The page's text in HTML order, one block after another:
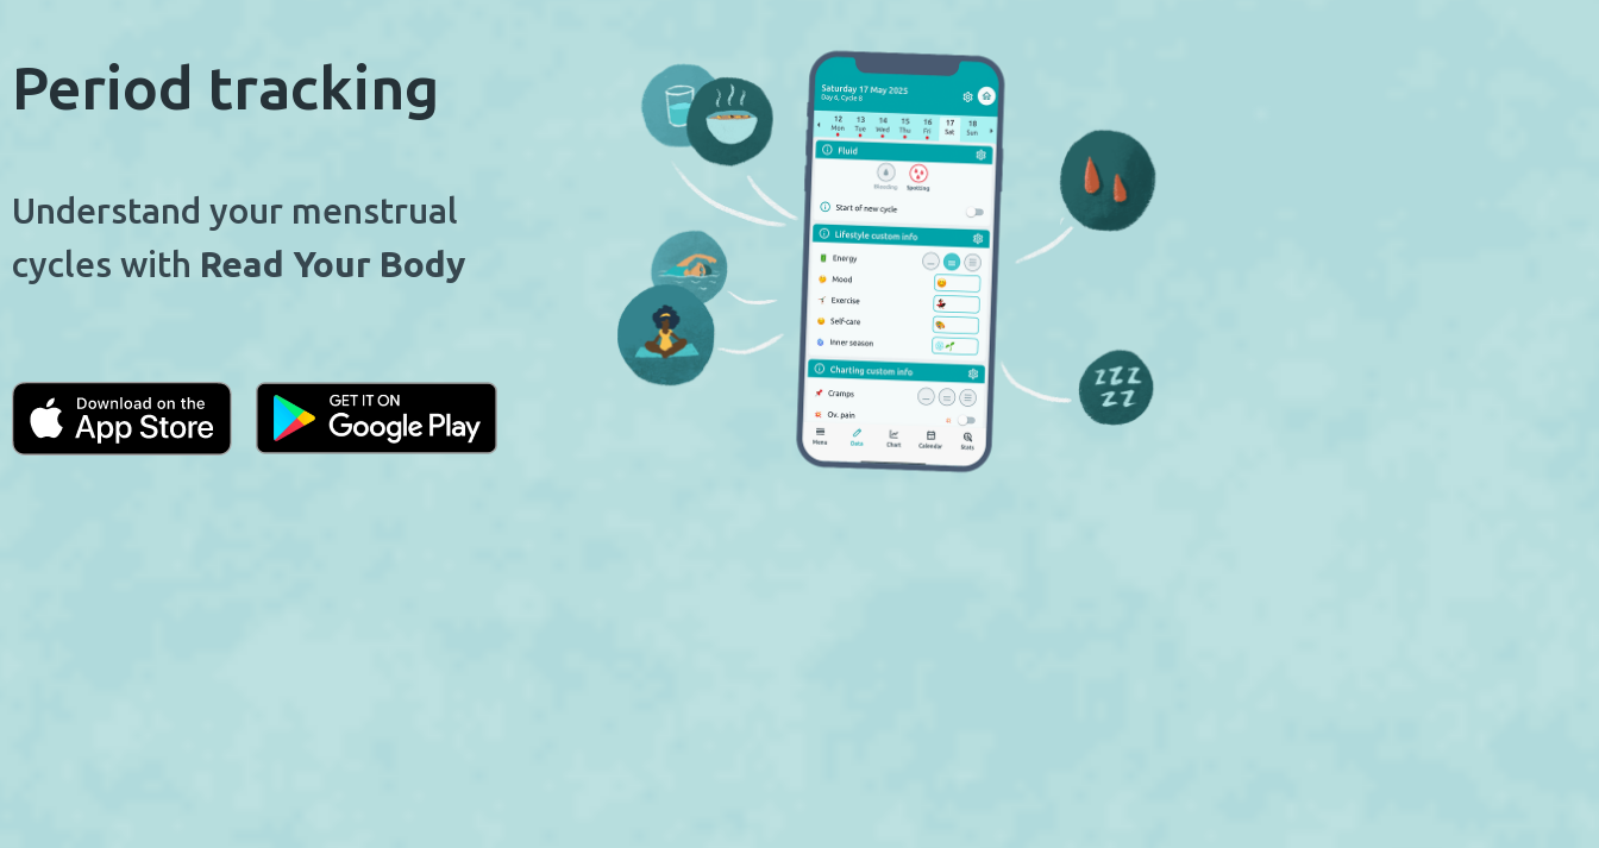
Period tracking
Understand your menstrual
cycles with Read Your Body